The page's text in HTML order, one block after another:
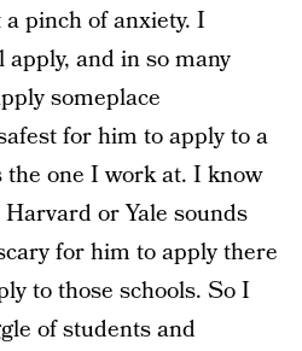
a pinch of anxiety. I
and in so many
someplace
for him to apply to a
the one I work at. I know
or Yale sounds
for him to apply there
to those schools. So I
of students and